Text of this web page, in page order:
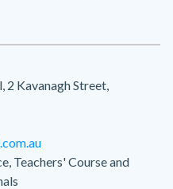
2 Kavanagh Street,
Teachers' Course and